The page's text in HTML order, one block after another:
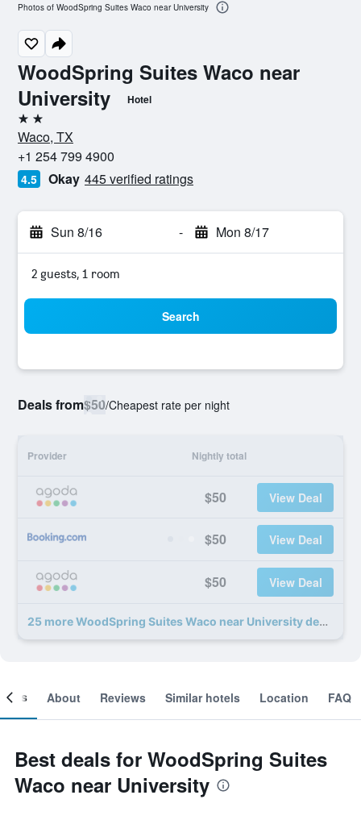
WoodSpring Suites Waco near
University
Hotel
2 stars
Waco, TX
+1 254 799 4900
4.5 Okay 445 verified ratings
Sun 8/16 - Mon 8/17
2 guests, 1 room
Search
Deals from$50/Cheapest rate per night
Provider Nightly total
$50 View Deal
$50 View Deal
$50 View Deal
25 more WoodSpring Suites Waco near University deals
Photos of WoodSpring Suites Waco near University
About Reviews Similar hotels Location FAQ
Best deals for WoodSpring Suites
Waco near University